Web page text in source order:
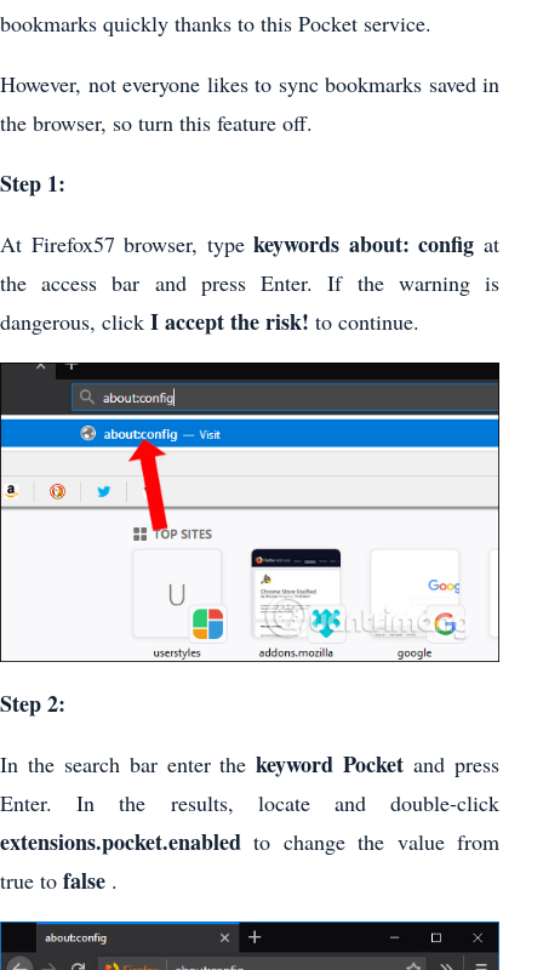
bookmarks quickly thanks to this Pocket service.
However, not everyone likes to sync bookmarks saved in
the browser, so turn this feature off.
Step 1:
At Firefox57 browser, typekeywords about: config at
the access bar and press Enter. If the warning is
dangerous, click I accept the risk! to continue.
Step 2:
In the search bar enter thekeyword Pocket and press
Enter. In the results, locate and double-click
extensions.pocket.enabled to change the value from
true to false .